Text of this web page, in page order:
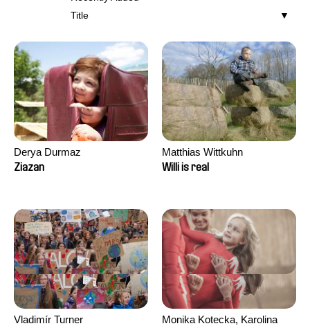
Title
Derya Durmaz
Ziazan
Matthias Wittkuhn
Willi is real
Vladimír Turner
Monika Kotecka, Karolina